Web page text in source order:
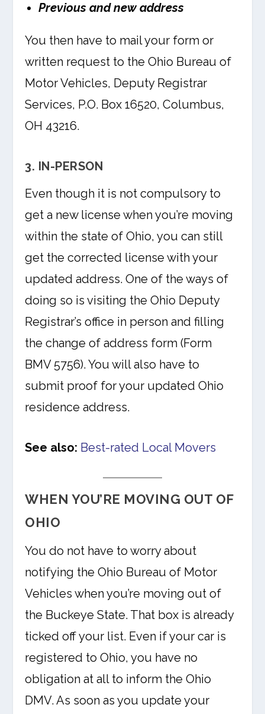
Previous and new address
You then have to mail your form or
written request to the Ohio Bureau of
Motor Vehicles, Deputy Registrar
Services, P.O. Box 16520, Columbus,
OH 43216.
3. IN-PERSON
Even though it is not compulsory to
get a new license when you’re moving
within the state of Ohio, you can still
get the corrected license with your
updated address. One of the ways of
doing so is visiting the Ohio Deputy
Registrar’s office in person and filling
the change of address form (Form
BMV 5756). You will also have to
submit proof for your updated Ohio
residence address.
See also: Best-rated Local Movers
WHEN YOU’RE MOVING OUT OF
OHIO
You do not have to worry about
notifying the Ohio Bureau of Motor
Vehicles when you’re moving out of
the Buckeye State. That box is already
ticked off your list. Even if your car is
registered to Ohio, you have no
obligation at all to inform the Ohio
DMV. As soon as you update your